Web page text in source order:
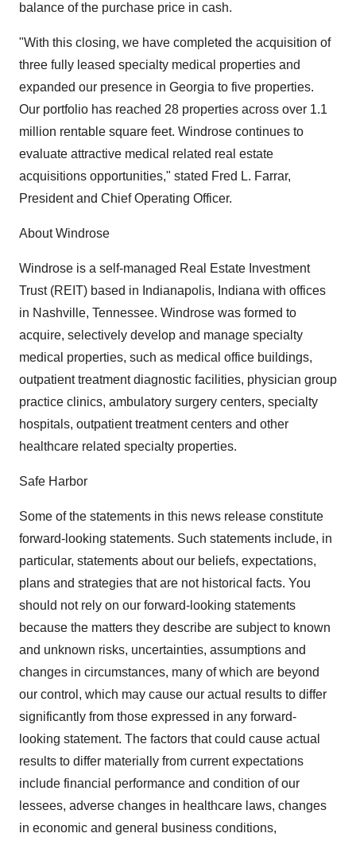
balance of the purchase price in cash.
"With this closing, we have completed the acquisition of
three fully leased specialty medical properties and
expanded our presence in Georgia to five properties.
Our portfolio has reached 28 properties across over 1.1
million rentable square feet. Windrose continues to
evaluate attractive medical related real estate
acquisitions opportunities," stated Fred L. Farrar,
President and Chief Operating Officer.
About Windrose
Windrose is a self-managed Real Estate Investment
Trust (REIT) based in Indianapolis, Indiana with offices
in Nashville, Tennessee. Windrose was formed to
acquire, selectively develop and manage specialty
medical properties, such as medical office buildings,
outpatient treatment diagnostic facilities, physician group
practice clinics, ambulatory surgery centers, specialty
hospitals, outpatient treatment centers and other
healthcare related specialty properties.
Safe Harbor
Some of the statements in this news release constitute
forward-looking statements. Such statements include, in
particular, statements about our beliefs, expectations,
plans and strategies that are not historical facts. You
should not rely on our forward-looking statements
because the matters they describe are subject to known
and unknown risks, uncertainties, assumptions and
changes in circumstances, many of which are beyond
our control, which may cause our actual results to differ
significantly from those expressed in any forward-
looking statement. The factors that could cause actual
results to differ materially from current expectations
include financial performance and condition of our
lessees, adverse changes in healthcare laws, changes
in economic and general business conditions,